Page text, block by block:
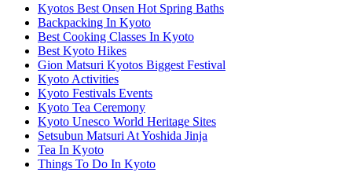
Kyotos Best Onsen Hot Spring Baths
Backpacking In Kyoto
Best Cooking Classes In Kyoto
Best Kyoto Hikes
Gion Matsuri Kyotos Biggest Festival
Kyoto Activities
Kyoto Festivals Events
Kyoto Tea Ceremony
Kyoto Unesco World Heritage Sites
Setsubun Matsuri At Yoshida Jinja
Tea In Kyoto
Things To Do In Kyoto